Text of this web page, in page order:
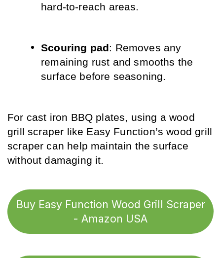
hard-to-reach areas.
Scouring pad : Removes any
remaining rust and smooths the
surface before seasoning.
For cast iron BBQ plates, using a wood
grill scraper like Easy Function’s wood grill
scraper can help maintain the surface
without damaging it.
Buy Easy Function Wood Grill Scraper
- Amazon USA